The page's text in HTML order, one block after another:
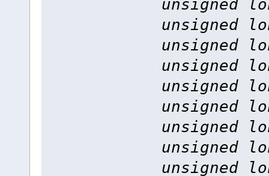
unsigned
unsigned
unsigned
unsigned
unsigned
unsigned
unsigned
unsigned
unsigned